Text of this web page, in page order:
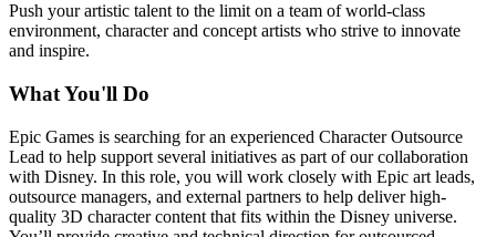
Push your artistic talent to the limit on a team of world-class
environment, character and concept artists who strive to innovate
and inspire.
What You'll Do
Epic Games is searching for an experienced Character Outsource
Lead to help support several initiatives as part of our collaboration
with Disney. In this role, you will work closely with Epic art leads,
outsource managers, and external partners to help deliver high-
quality 3D character content that fits within the Disney universe.